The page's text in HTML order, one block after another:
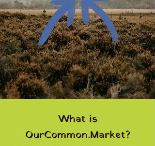
What is
OurCommon.Market?